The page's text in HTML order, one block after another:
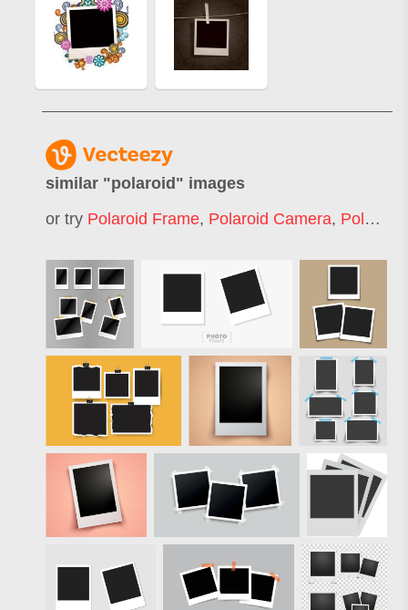
similar "polaroid " images
or try Polaroid Frame, Polaroid Camera, Polaroid Photo